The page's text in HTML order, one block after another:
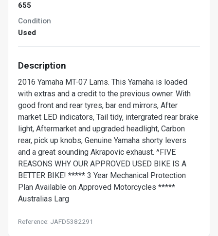
655
Condition
Used
Description
2016 Yamaha MT-07 Lams. This Yamaha is loaded
with extras and a credit to the previous owner. With
good front and rear tyres, bar end mirrors, After
market LED indicators, Tail tidy, intergrated rear brake
light, Aftermarket and upgraded headlight, Carbon
rear, pick up knobs, Genuine Yamaha shorty levers
and a great sounding Akrapovic exhaust. ^FIVE
REASONS WHY OUR APPROVED USED BIKE IS A
BETTER BIKE! ***** 3 Year Mechanical Protection
Plan Available on Approved Motorcycles *****
Australias Larg
Reference: JAFD5382291